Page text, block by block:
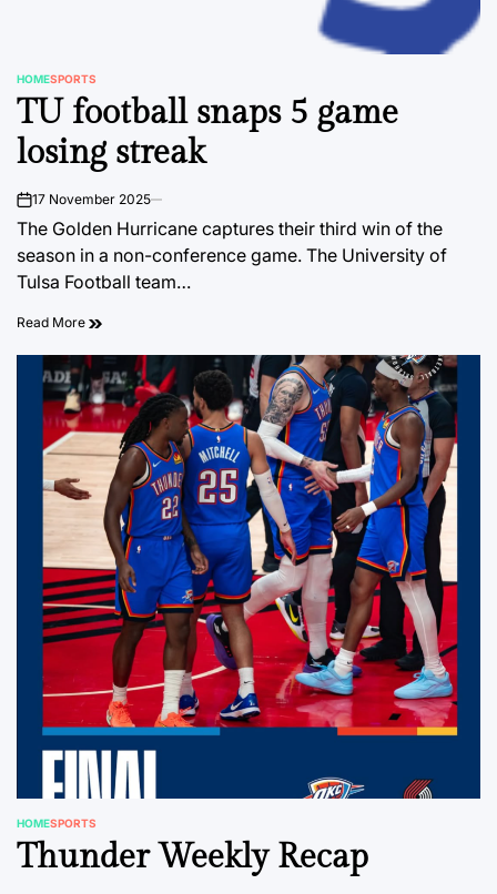
POSTED
IN
HOMESPORTS
TU football snaps 5 game
losing streak
on17 November 2025
The Golden Hurricane captures their third win of the
season in a non-conference game. The University of
Tulsa Football team…
Read More
POSTED
IN
HOMESPORTS
Thunder Weekly Recap